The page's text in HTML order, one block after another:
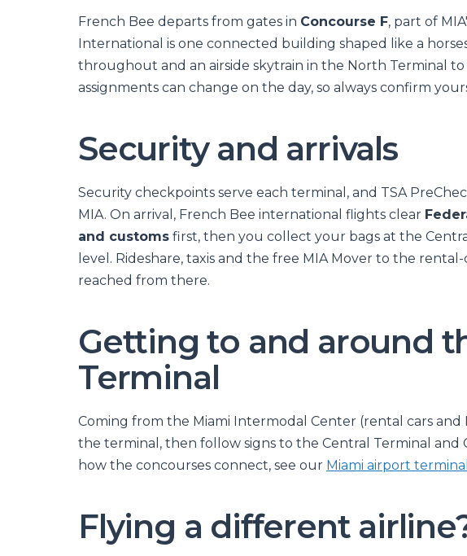
French Bee departs from gates in Concourse F, part of
International is one connected building shaped like a
throughout and an airside skytrain in the North Terminal
assignments can change on the day, so always confirm
Security and arrivals
Security checkpoints serve each terminal, and TSA
MIA. On arrival, French Bee international flights clear
and customs first, then you collect your bags at the
level. Rideshare, taxis and the free MIA Mover to the
reached from there.
Getting to and around
Terminal
Coming from the Miami Intermodal Center (rental cars and
the terminal, then follow signs to the Central Terminal and
how the concourses connect, see our Miami airport
Flying a different